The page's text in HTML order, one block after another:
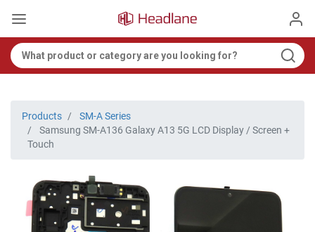
Products
SM-A Series
Samsung SM-A136 Galaxy A13 5G LCD Display / Screen +
Touch